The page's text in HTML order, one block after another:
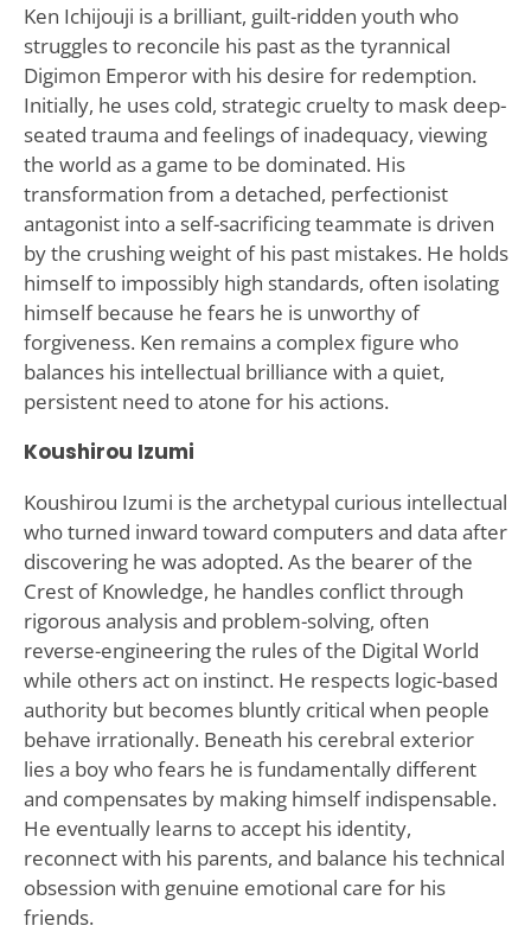
Ken Ichijouji is a brilliant, guilt-ridden youth who
struggles to reconcile his past as the tyrannical
Digimon Emperor with his desire for redemption.
Initially, he uses cold, strategic cruelty to mask deep-
seated trauma and feelings of inadequacy, viewing
the world as a game to be dominated. His
transformation from a detached, perfectionist
antagonist into a self-sacrificing teammate is driven
by the crushing weight of his past mistakes. He holds
himself to impossibly high standards, often isolating
himself because he fears he is unworthy of
forgiveness. Ken remains a complex figure who
balances his intellectual brilliance with a quiet,
persistent need to atone for his actions.
Koushirou Izumi
Koushirou Izumi is the archetypal curious intellectual
who turned inward toward computers and data after
discovering he was adopted. As the bearer of the
Crest of Knowledge, he handles conflict through
rigorous analysis and problem-solving, often
reverse-engineering the rules of the Digital World
while others act on instinct. He respects logic-based
authority but becomes bluntly critical when people
behave irrationally. Beneath his cerebral exterior
lies a boy who fears he is fundamentally different
and compensates by making himself indispensable.
He eventually learns to accept his identity,
reconnect with his parents, and balance his technical
obsession with genuine emotional care for his
friends.